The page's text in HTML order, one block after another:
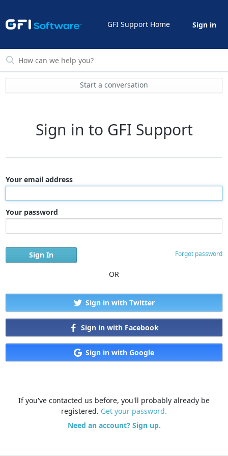
GFI Support Home Sign in
Start a conversation
Sign in to GFI Support
Your email address
Your password
Forgot password
OR
Sign in with Twitter
Sign in with Facebook
Sign in with Google
If you've contacted us before, you'll probably already be
registered. Get your password.
Need an account? Sign up.